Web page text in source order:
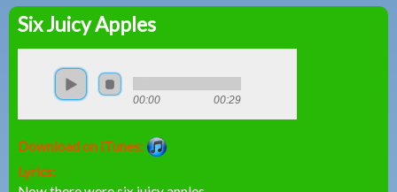
Peter
Combe
Six Juicy Apples
00:00 00:29
Download on iTunes:
Lyrics: